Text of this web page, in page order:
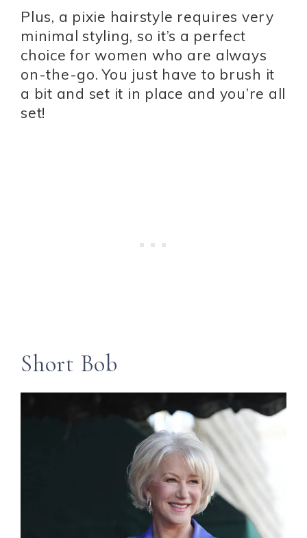
Plus, a pixie hairstyle requires very
minimal styling, so it’s a perfect
choice for women who are always
on-the-go. You just have to brush it
a bit and set it in place and you’re all
set!
Short Bob